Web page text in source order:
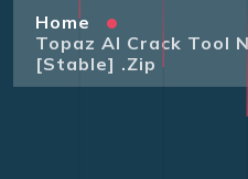
Home
Topaz AI Crack Tool
[Stable] .zip